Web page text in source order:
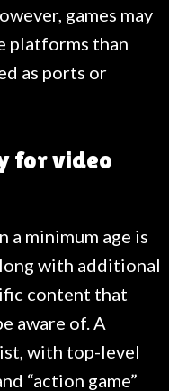
games may
platforms than
as ports or
for video
a minimum age is
with additional
content that
aware of. A
with top-level
“action game”